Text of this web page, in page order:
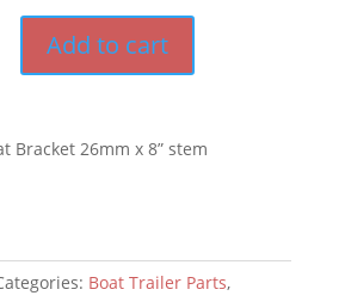
Add to cart
Bracket 26mm x 8” stem
Boat Trailer Parts,